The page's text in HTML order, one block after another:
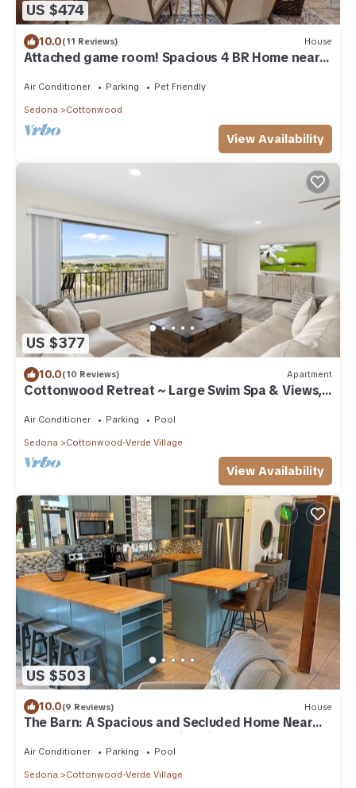
US $474
10.0(11 Reviews) House
Attached game room! Spacious 4 BR Home near
Air Conditioner Parking Pet Friendly
Sedona Cottonwood
View Availability
US $377
10.0(10 Reviews) Apartment
Cottonwood Retreat ~ Large Swim Spa & Views,
Air Conditioner Parking Pool
Sedona Cottonwood-Verde Village
View Availability
US $503
10.0(9 Reviews) House
The Barn: A Spacious and Secluded Home Near
Sedona, AZ with Pool & Fire Pit
Air Conditioner Parking Pool
Sedona Cottonwood-Verde Village